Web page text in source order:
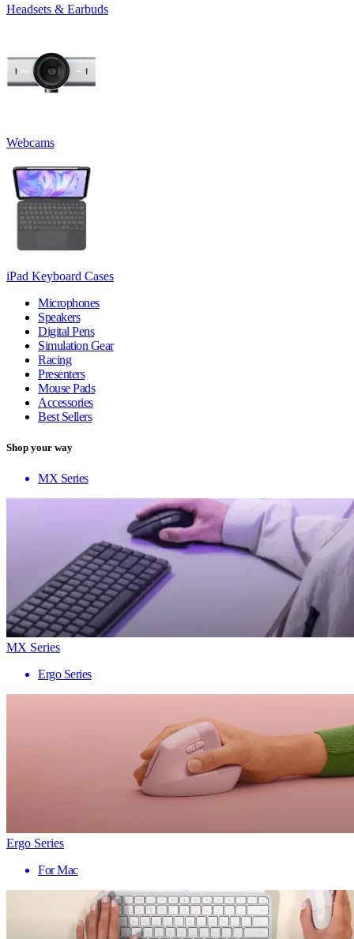
Headsets & Earbuds
Webcams
iPad Keyboard Cases
Microphones
Speakers
Digital Pens
Simulation Gear
Racing
Presenters
Mouse Pads
Accessories
Best Sellers
Shop your way
MX Series
MX Series
Ergo Series
Ergo Series
For Mac